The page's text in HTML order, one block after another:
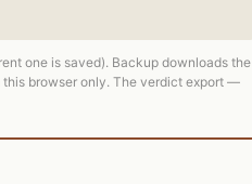
one is saved). Backup downloads the
this browser only. The verdict export —